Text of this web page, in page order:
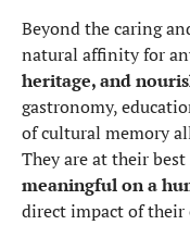
Beyond the caring
natural affinity for
heritage, and
gastronomy,
of cultural memory
They are at their
meaningful on a
direct impact of their